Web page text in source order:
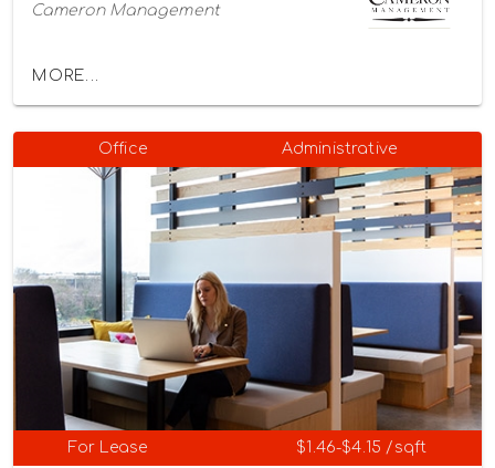
Cameron Management
MORE...
Office Administrative
For Lease $1.46-$4.15 /sqft